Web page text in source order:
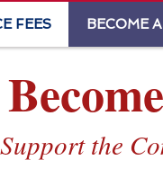
FEES BECOME
Support the